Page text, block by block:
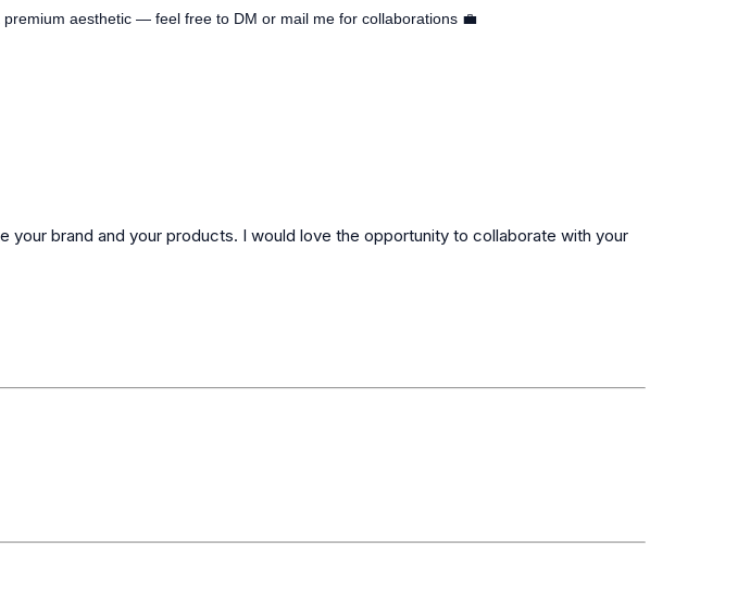
aesthetic — feel free to DM or mail me for collaborations 💼
your brand and your products. I would love the opportunity to collaborate with your